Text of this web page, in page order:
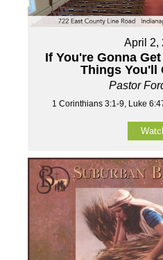
April 2,
If You're Gonna
Things You'll
Pastor
1 Corinthians 3:1-9, Luke